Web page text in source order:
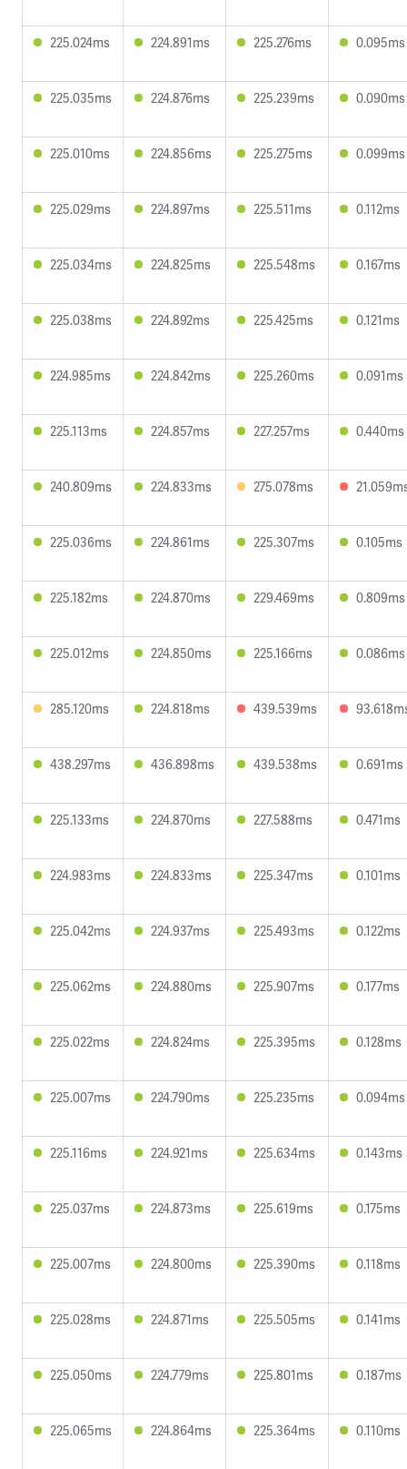
225.024ms 224.891ms 225.276ms 0.095ms
225.035ms 224.876ms 225.239ms 0.090ms
225.010ms 224.856ms 225.275ms 0.099ms
225.029ms 224.897ms 225.511ms 0.112ms
225.034ms 224.825ms 225.548ms 0.167ms
225.038ms 224.892ms 225.425ms 0.121ms
224.985ms 224.842ms 225.260ms 0.091ms
225.113ms 224.857ms 227.257ms 0.440ms
240.809ms 224.833ms 275.078ms
225.036ms 224.861ms 225.307ms 0.105ms
225.182ms 224.870ms 229.469ms 0.809ms
225.012ms 224.850ms 225.166ms 0.086ms
285.120ms 224.818ms 439.539ms
438.297ms 436.898ms 439.538ms 0.691ms
225.133ms 224.870ms 227.588ms 0.471ms
224.983ms 224.833ms 225.347ms 0.101ms
225.042ms 224.937ms 225.493ms 0.122ms
225.062ms 224.880ms 225.907ms 0.177ms
225.022ms 224.824ms 225.395ms 0.128ms
225.007ms 224.790ms 225.235ms 0.094ms
225.116ms 224.921ms 225.634ms 0.143ms
225.037ms 224.873ms 225.619ms 0.175ms
225.007ms 224.800ms 225.390ms 0.118ms
225.028ms 224.871ms 225.505ms 0.141ms
225.050ms 224.779ms 225.801ms 0.187ms
225.065ms 224.864ms 225.364ms 0.110ms